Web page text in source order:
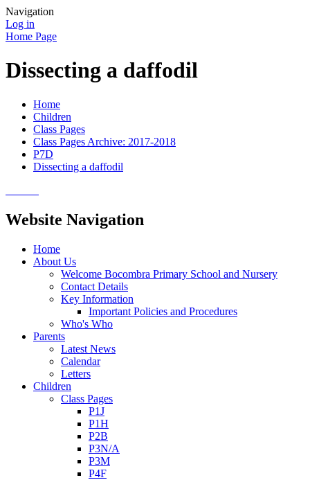
Navigation
Log in
Home Page
Dissecting a daffodil
Home
Children
Class Pages
Class Pages Archive: 2017-2018
P7D
Dissecting a daffodil
Website Navigation
Home
About Us
Welcome Bocombra Primary School and Nursery
Contact Details
Key Information
Important Policies and Procedures
Who's Who
Parents
Latest News
Calendar
Letters
Children
Class Pages
P1J
P1H
P2B
P3N/A
P3M
P4F